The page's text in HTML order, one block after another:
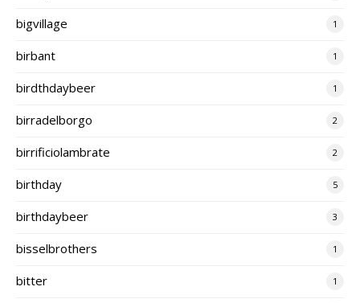
bigvillage 1
birbant 1
birdthdaybeer 1
birradelborgo 2
birrificiolambrate 2
birthday 5
birthdaybeer 3
bisselbrothers 1
bitter 1